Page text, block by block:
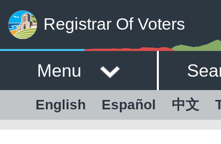
Registrar Of Voters
Menu
English Español 中文